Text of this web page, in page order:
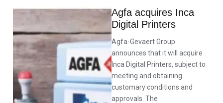
Agfa acquires Inca
Digital Printers
Agfa-Gevaert Group
announces that it will acquire
Inca Digital Printers, subject to
meeting and obtaining
customary conditions and
approvals. The